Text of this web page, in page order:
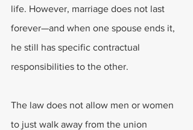
life. However, marriage does not last
forever—and when one spouse ends it,
he still has specific contractual
responsibilities to the other.
The law does not allow men or women
to just walk away from the union